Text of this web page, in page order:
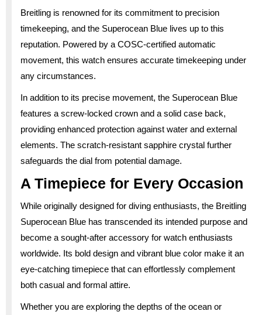
Breitling is renowned for its commitment to precision
timekeeping, and the Superocean Blue lives up to this
reputation. Powered by a COSC-certified automatic
movement, this watch ensures accurate timekeeping under
any circumstances.
In addition to its precise movement, the Superocean Blue
features a screw-locked crown and a solid case back,
providing enhanced protection against water and external
elements. The scratch-resistant sapphire crystal further
safeguards the dial from potential damage.
A Timepiece for Every Occasion
While originally designed for diving enthusiasts, the Breitling
Superocean Blue has transcended its intended purpose and
become a sought-after accessory for watch enthusiasts
worldwide. Its bold design and vibrant blue color make it an
eye-catching timepiece that can effortlessly complement
both casual and formal attire.
Whether you are exploring the depths of the ocean or